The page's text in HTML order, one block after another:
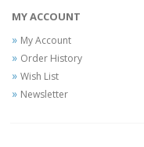
MY ACCOUNT
My Account
Order History
Wish List
Newsletter